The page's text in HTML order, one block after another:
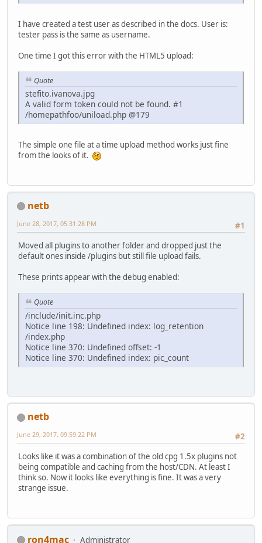
I have created a test user as described in the docs. User is:
tester pass is the same as username.
One time I got this error with the HTML5 upload:
Quote
stefito.ivanova.jpg
A valid form token could not be found. #1
/homepathfoo/uniload.php @179
The simple one file at a time upload method works just fine
from the looks of it.
netb
#1
June 28, 2017, 05:31:28 PM
Moved all plugins to another folder and dropped just the
default ones inside /plugins but still file upload fails.
These prints appear with the debug enabled:
Quote
/include/init.inc.php
Notice line 198: Undefined index: log_retention
/index.php
Notice line 370: Undefined offset: -1
Notice line 370: Undefined index: pic_count
netb
#2
June 29, 2017, 09:59:22 PM
Looks like it was a combination of the old cpg 1.5x plugins not
being compatible and caching from the host/CDN. At least I
think so. Now it looks like everything is fine. It was a very
strange issue.
ron4mac Administrator